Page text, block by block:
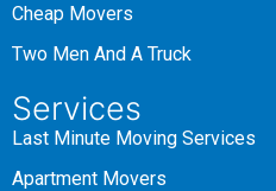
Cheap Movers
Two Men And A Truck
Services
Last Minute Moving Services
Apartment Movers